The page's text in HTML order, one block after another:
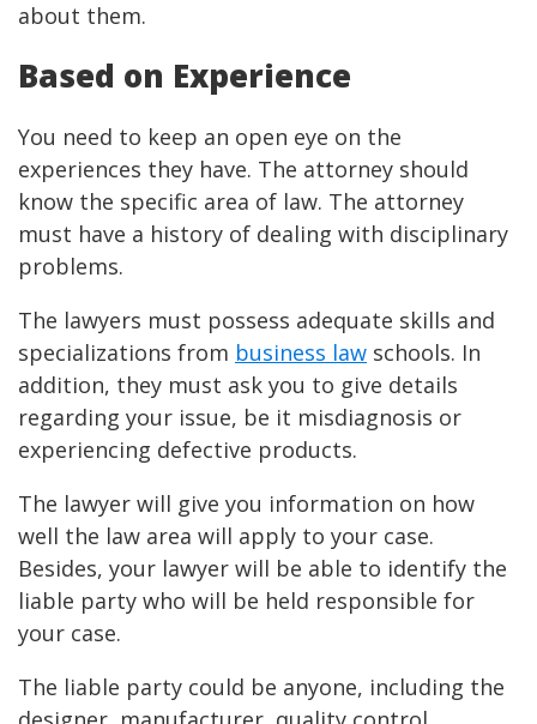
about them.
Based on Experience
You need to keep an open eye on the
experiences they have. The attorney should
know the specific area of law. The attorney
must have a history of dealing with disciplinary
problems.
The lawyers must possess adequate skills and
specializations from business law schools. In
addition, they must ask you to give details
regarding your issue, be it misdiagnosis or
experiencing defective products.
The lawyer will give you information on how
well the law area will apply to your case.
Besides, your lawyer will be able to identify the
liable party who will be held responsible for
your case.
The liable party could be anyone, including the